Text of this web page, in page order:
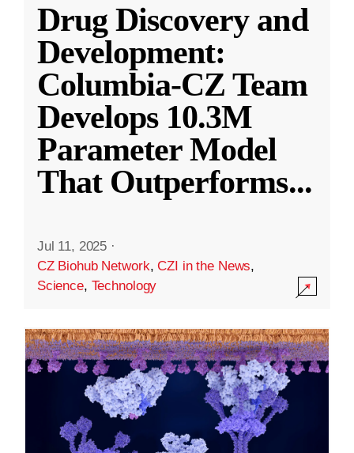
Drug Discovery and
Development:
Columbia-CZ Team
Develops 10.3M
Parameter Model
That Outperforms...
Jul 11, 2025 ·
CZ Biohub Network,CZI in the News,
Science, Technology